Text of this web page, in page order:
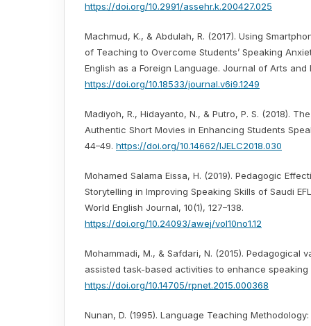
https://doi.org/10.2991/assehr.k.200427.025
Machmud, K., & Abdulah, R. (2017). Using
of Teaching to Overcome Students’ Speaking
English as a Foreign Language. Journal of Arts and
https://doi.org/10.18533/journal.v6i9.1249
Madiyoh, R., Hidayanto, N., & Putro, P. S. (2018).
Authentic Short Movies in Enhancing Students
44–49. https://doi.org/10.14662/IJELC2018.030
Mohamed Salama Eissa, H. (2019). Pedagogic
Storytelling in Improving Speaking Skills of Saudi
World English Journal, 10(1), 127–138.
https://doi.org/10.24093/awej/vol10no1.12
Mohammadi, M., & Safdari, N. (2015). Pedagogical
assisted task-based activities to enhance speaking
https://doi.org/10.14705/rpnet.2015.000368
Nunan, D. (1995). Language Teaching